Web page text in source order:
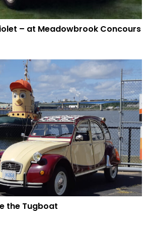
– at Meadowbrook Concours
the Tugboat